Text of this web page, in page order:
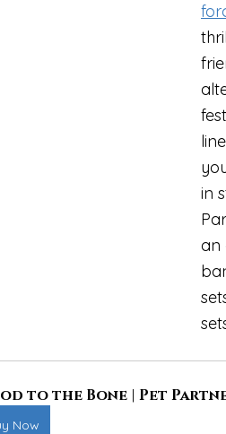
in
an
to the Bone | Pet
Now